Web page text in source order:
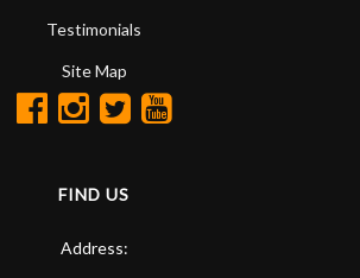
Testimonials
Site Map
FIND US
Address: